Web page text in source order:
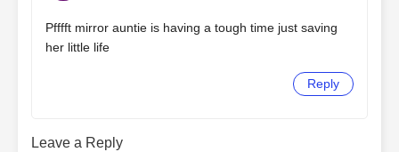
Pfffft mirror auntie is having a tough time just saving
her little life
Reply
Leave a Reply